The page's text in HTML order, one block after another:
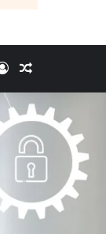
Log InRandom